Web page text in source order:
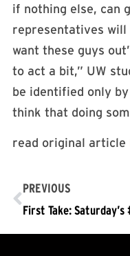
if nothing else, can
representatives will
want these guys
to act a bit,” UW
be identified only
think that doing
read original article
PREVIOUS